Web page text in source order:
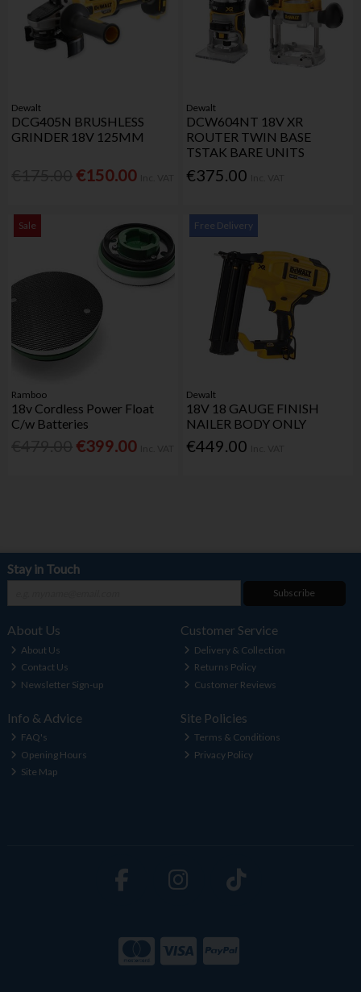
Dewalt
DCG405N BRUSHLESS
GRINDER 18V 125MM
€150.00
Dewalt
DCW604NT 18V XR
ROUTER TWIN BASE
TSTAK BARE UNITS
€375.00
Sale
Ramboo
18v Cordless Power Float
C/w Batteries
€399.00
Free Delivery
Dewalt
18V 18 GAUGE FINISH
NAILER BODY ONLY
€449.00
Stay in Touch
Subscribe
About Us
About Us
Contact Us
Newsletter Sign-up
Customer Service
Delivery & Collection
Returns Policy
Customer Reviews
Info & Advice
FAQ's
Opening Hours
Site Map
Site Policies
Terms & Conditions
Privacy Policy